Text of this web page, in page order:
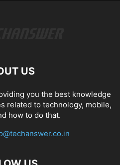
US
you the best knowledge
related to technology, mobile,
how to do that.